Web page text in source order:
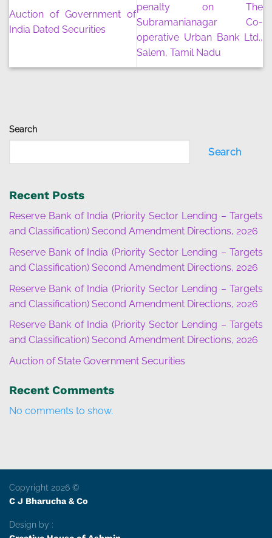
Search
Search
Recent Posts
Reserve Bank of India (Priority Sector Lending – Targets
and Classification) Second Amendment Directions, 2026
Reserve Bank of India (Priority Sector Lending – Targets
and Classification) Second Amendment Directions, 2026
Reserve Bank of India (Priority Sector Lending – Targets
and Classification) Second Amendment Directions, 2026
Reserve Bank of India (Priority Sector Lending – Targets
and Classification) Second Amendment Directions, 2026
Auction of State Government Securities
Recent Comments
No comments to show.
Auction of Government of
India Dated Securities
penalty on The
Subramanianagar Co-
operative Urban Bank Ltd.,
Salem, Tamil Nadu
Copyright 2026 ©
C J Bharucha & Co
Design by :